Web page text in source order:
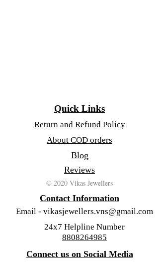
Quick Links
Return and Refund Policy
About COD orders
Blog
Reviews
© 2020 Vikas Jewellers
Contact Information
Email - vikasjewellers.vns@gmail.com
24x7 Helpline Number
8808264985
Connect us on Social Media